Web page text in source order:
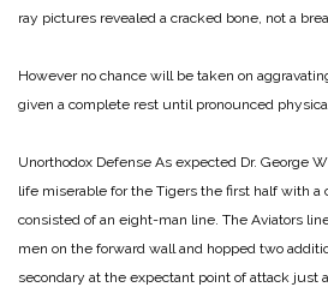
ray pictures revealed a cracked bone, not a
However no chance will be taken on
given a complete rest until pronounced
Unorthodox Defense As expected Dr. George
life miserable for the Tigers the first half with
consisted of an eight-man line. The Aviators
men on the forward wall and hopped two
secondary at the expectant point of attack just